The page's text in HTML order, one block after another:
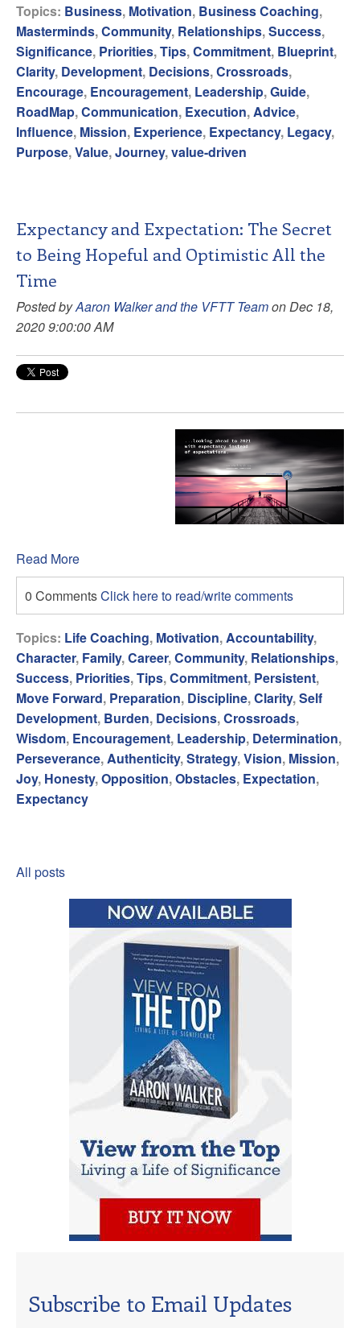
Topics: Business, Motivation, Business Coaching,
Masterminds,Community, Relationships,Success,
Significance, Priorities,Tips,Commitment, Blueprint,
Clarity, Development, Decisions,Crossroads,
Encourage, Encouragement, Leadership,Guide,
RoadMap,Communication, Execution,Advice,
Influence, Mission, Experience, Expectancy, Legacy,
Purpose,Value,Journey,value-driven
Expectancy and Expectation: The Secret
to Being Hopeful and Optimistic All the
Time
Posted byAaron Walker and the VFTT Teamon Dec 18,
2020 9:00:00 AM
Read More
0 CommentsClick here to read/write comments
Topics: Life Coaching, Motivation,Accountability,
Character, Family,Career,Community, Relationships,
Success, Priorities,Tips,Commitment, Persistent,
Move Forward, Preparation, Discipline,Clarity,Self
Development, Burden, Decisions,Crossroads,
Wisdom, Encouragement, Leadership, Determination,
Perseverance,Authenticity,Strategy,Vision, Mission,
Joy, Honesty,Opposition,Obstacles, Expectation,
Expectancy
All posts
Subscribe to Email Updates